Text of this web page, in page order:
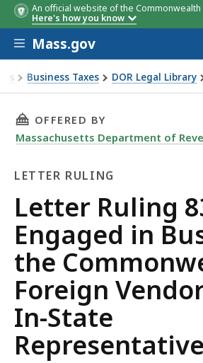
An official website of the
Here's how you know
Skip to main content
Mass.gov
Business Taxes DOR Legal Library
83-19: Engaged in Business in
THIS PAGE, LETTER
OFFERED BY
Massachusetts Department of
LETTER RULING
Letter
Ruling
Letter Ruling
Engaged in
the
Foreign
In-State
Representative